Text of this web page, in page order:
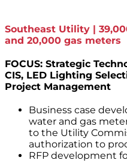
Southeast Utility |
and 20,000 gas meters
FOCUS: Strategic
CIS, LED Lighting
Project Management
Business case
water and gas
to the Utility
authorization to
RFP development